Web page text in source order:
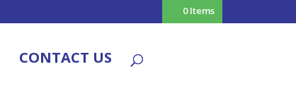
0 Items
CONTACT US